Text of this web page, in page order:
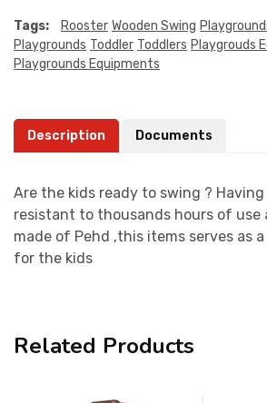
Tags: Rooster Wooden Swing
Playgrounds Toddler Toddlers Playgrouds
Playgrounds Equipments
Description Documents
Are the kids ready to swing ?
resistant to thousands hours of use
made of Pehd ,this items serves as
for the kids
Related Products